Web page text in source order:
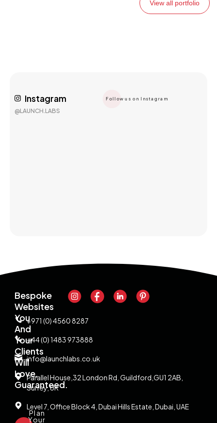
View all portfolio
Instagram
@LAUNCH.LABS
Follow us on Instagram
Bespoke
Websites
You
And
Your
Clients
Will
Love,
Guaranteed.
Plan
Your
+971 (0) 4560 8287
+44 (0) 1483 973888
info@launchlabs.co.uk
Parallel House,32 London Rd, Guildford,GU1 2AB,
Surrey, UK
Level 7, Office Block 4, Dubai Hills Estate, Dubai, UAE